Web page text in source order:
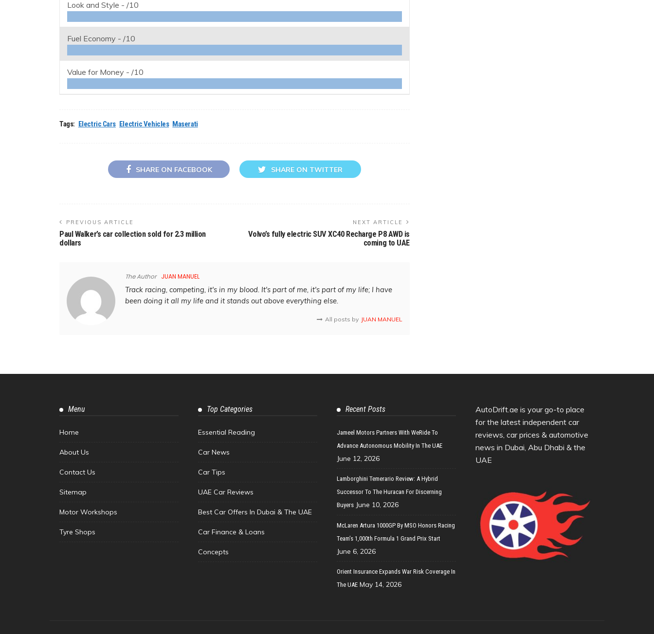
Look and Style - /10
Fuel Economy - /10
Value for Money - /10
Tags: Electric Cars Electric Vehicles Maserati
SHARE ON FACEBOOK SHARE ON TWITTER
PREVIOUS ARTICLE
Paul Walker’s car collection sold for 2.3 million
dollars
NEXT ARTICLE
Volvo’s fully electric SUV XC40 Recharge P8 AWD is
coming to UAE
The Author JUAN MANUEL
Track racing, competing, it's in my blood. It's part of me, it's part of my life; I have
been doing it all my life and it stands out above everything else.
All posts by JUAN MANUEL
Menu
Home
About Us
Contact Us
Sitemap
Motor Workshops
Tyre Shops
Top Categories
Essential Reading
Car News
Car Tips
UAE Car Reviews
Best Car Offers In Dubai & The UAE
Car Finance & Loans
Concepts
Recent Posts
Jameel Motors Partners With WeRide To
Advance Autonomous Mobility In The UAE
June 12, 2026
Lamborghini Temerario Review: A Hybrid
Successor To The Huracan For Discerning
Buyers June 10, 2026
McLaren Artura 1000GP By MSO Honors Racing
Team’s 1,000th Formula 1 Grand Prix Start
June 6, 2026
Orient Insurance Expands War Risk Coverage In
The UAE May 14, 2026
AutoDrift.ae is your go-to place
for the latest independent car
reviews, car prices & automotive
news in Dubai, Abu Dhabi & the
UAE